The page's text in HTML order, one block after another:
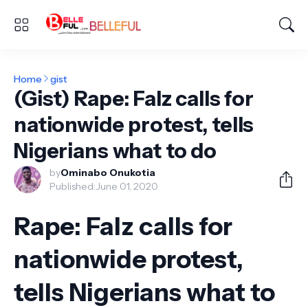
Home gist
(Gist) Rape: Falz calls for
nationwide protest, tells
Nigerians what to do
byOminabo Onukotia
Published:June 01, 2020
Rape: Falz calls for
nationwide protest,
tells Nigerians what to